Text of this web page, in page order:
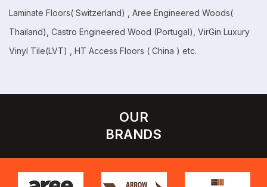
Laminate Floors( Switzerland) , Aree Engineered Woods(
Thailand), Castro Engineered Wood (Portugal), VirGin Luxury
Vinyl Tile(LVT) , HT Access Floors ( China ) etc.
OUR
BRANDS